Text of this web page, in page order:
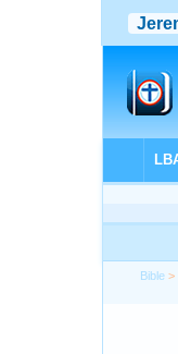
Bible >